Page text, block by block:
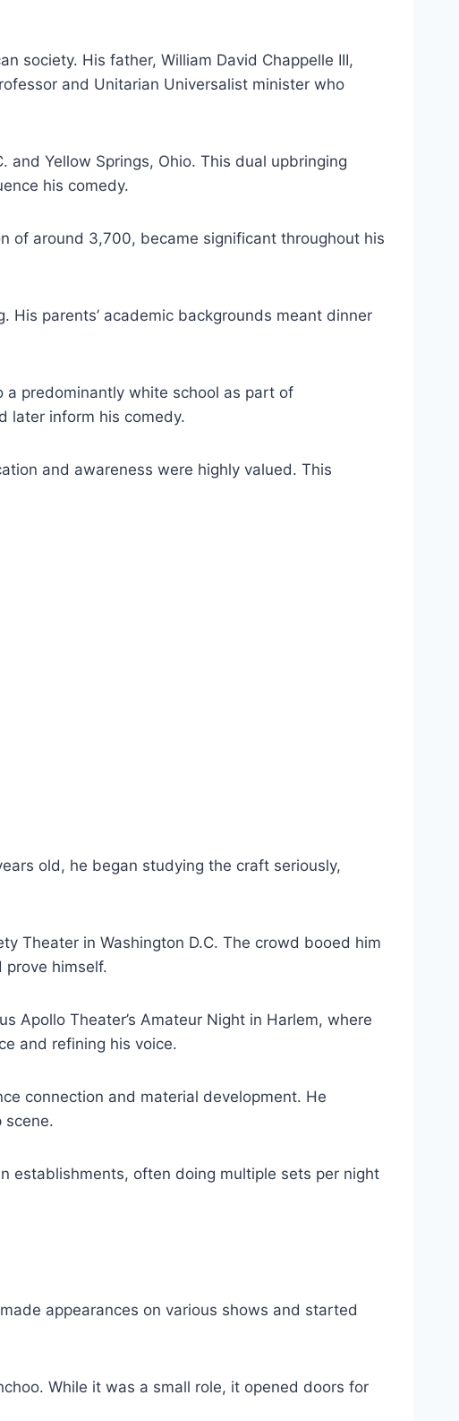
society. His father, William David Chappelle III,
and Unitarian Universalist minister who
Yellow Springs, Ohio. This dual upbringing
his comedy.
of around 3,700, became significant throughout his
parents’ academic backgrounds meant dinner
a predominantly white school as part of
later inform his comedy.
and awareness were highly valued. This
old, he began studying the craft seriously,
Theater in Washington D.C. The crowd booed him
himself.
Apollo Theater’s Amateur Night in Harlem, where
and refining his voice.
connection and material development. He
scene.
establishments, often doing multiple sets per night
appearances on various shows and started
While it was a small role, it opened doors for